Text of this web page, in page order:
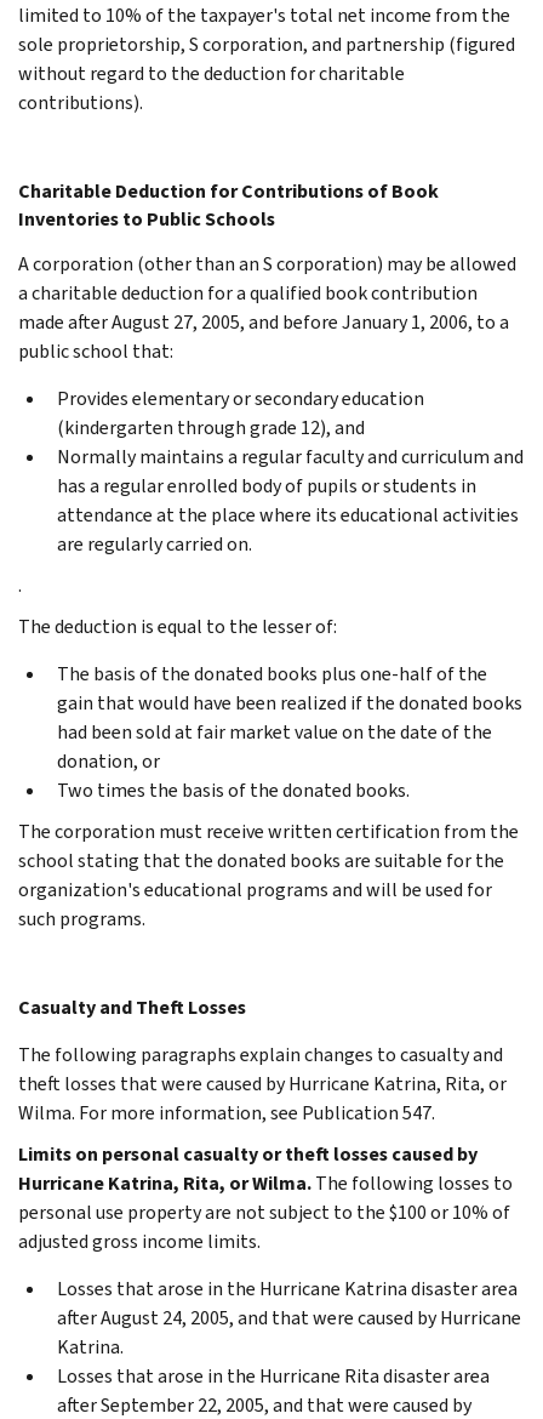
limited to 10% of the taxpayer's total net income from the
sole proprietorship, S corporation, and partnership (figured
without regard to the deduction for charitable
contributions).
Charitable Deduction for Contributions of Book
Inventories to Public Schools
A corporation (other than an S corporation) may be allowed
a charitable deduction for a qualified book contribution
made after August 27, 2005, and before January 1, 2006, to a
public school that:
Provides elementary or secondary education
(kindergarten through grade 12), and
Normally maintains a regular faculty and curriculum and
has a regular enrolled body of pupils or students in
attendance at the place where its educational activities
are regularly carried on.
.
The deduction is equal to the lesser of:
The basis of the donated books plus one-half of the
gain that would have been realized if the donated books
had been sold at fair market value on the date of the
donation, or
Two times the basis of the donated books.
The corporation must receive written certification from the
school stating that the donated books are suitable for the
organization's educational programs and will be used for
such programs.
Casualty and Theft Losses
The following paragraphs explain changes to casualty and
theft losses that were caused by Hurricane Katrina, Rita, or
Wilma. For more information, see Publication 547.
Limits on personal casualty or theft losses caused by
Hurricane Katrina, Rita, or Wilma.The following losses to
personal use property are not subject to the $100 or 10% of
adjusted gross income limits.
Losses that arose in the Hurricane Katrina disaster area
after August 24, 2005, and that were caused by Hurricane
Katrina.
Losses that arose in the Hurricane Rita disaster area
after September 22, 2005, and that were caused by